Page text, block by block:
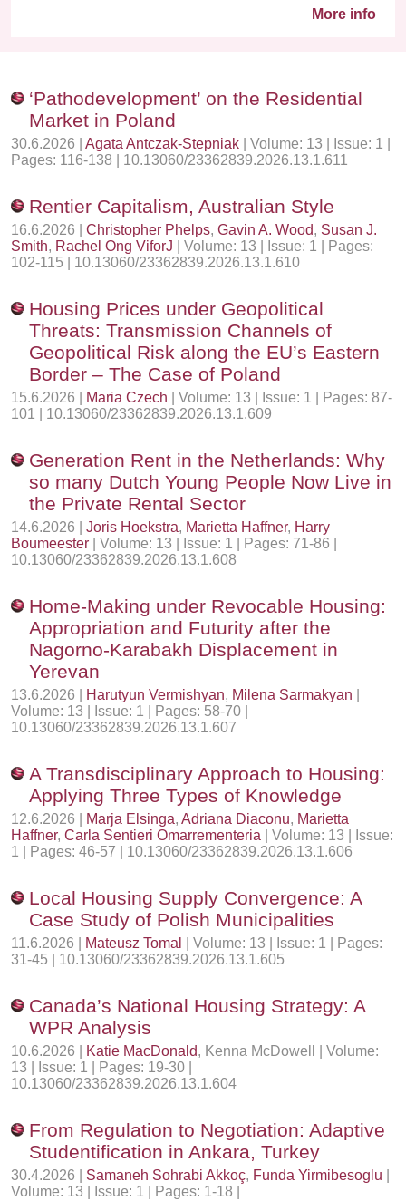
More info
‘Pathodevelopment’ on the Residential
Market in Poland
30.6.2026 | Agata Antczak-Stepniak | Volume: 13 | Issue: 1 |
Pages: 116-138 | 10.13060/23362839.2026.13.1.611
Rentier Capitalism, Australian Style
16.6.2026 | Christopher Phelps, Gavin A. Wood, Susan J.
Smith, Rachel Ong ViforJ | Volume: 13 | Issue: 1 | Pages:
102-115 | 10.13060/23362839.2026.13.1.610
Housing Prices under Geopolitical
Threats: Transmission Channels of
Geopolitical Risk along the EU’s Eastern
Border – The Case of Poland
15.6.2026 | Maria Czech | Volume: 13 | Issue: 1 | Pages: 87-
101 | 10.13060/23362839.2026.13.1.609
Generation Rent in the Netherlands: Why
so many Dutch Young People Now Live in
the Private Rental Sector
14.6.2026 | Joris Hoekstra, Marietta Haffner, Harry
Boumeester | Volume: 13 | Issue: 1 | Pages: 71-86 |
10.13060/23362839.2026.13.1.608
Home-Making under Revocable Housing:
Appropriation and Futurity after the
Nagorno-Karabakh Displacement in
Yerevan
13.6.2026 | Harutyun Vermishyan, Milena Sarmakyan
Volume: 13 | Issue: 1 | Pages: 58-70 |
10.13060/23362839.2026.13.1.607
A Transdisciplinary Approach to Housing:
Applying Three Types of Knowledge
12.6.2026 | Marja Elsinga, Adriana Diaconu, Marietta
Haffner, Carla Sentieri Omarrementeria | Volume: 13 | Issue:
1 | Pages: 46-57 | 10.13060/23362839.2026.13.1.606
Local Housing Supply Convergence: A
Case Study of Polish Municipalities
11.6.2026 | Mateusz Tomal
| Volume: 13 | Issue: 1 | Pages:
31-45 | 10.13060/23362839.2026.13.1.605
Canada’s National Housing Strategy: A
WPR Analysis
10.6.2026 | Katie MacDonald, Kenna McDowell | Volume:
13 | Issue: 1 | Pages: 19-30 |
10.13060/23362839.2026.13.1.604
From Regulation to Negotiation: Adaptive
Studentification in Ankara, Turkey
30.4.2026 | Samaneh Sohrabi Akkoç, Funda Yirmibesoglu
Volume: 13 | Issue: 1 | Pages: 1-18 |